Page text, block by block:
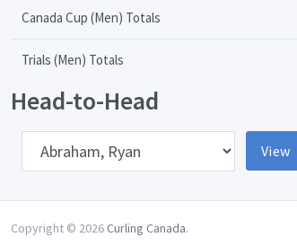
Canada Cup (Men) Totals
Trials (Men) Totals
Head-to-Head
View
Copyright © 2026 Curling Canada.